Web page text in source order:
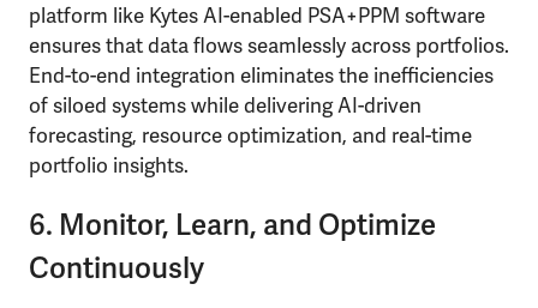
platform like Kytes AI-enabled PSA+PPM software
ensures that data flows seamlessly across portfolios.
End-to-end integration eliminates the inefficiencies
of siloed systems while delivering AI-driven
forecasting, resource optimization, and real-time
portfolio insights.
6. Monitor, Learn, and Optimize
Continuously